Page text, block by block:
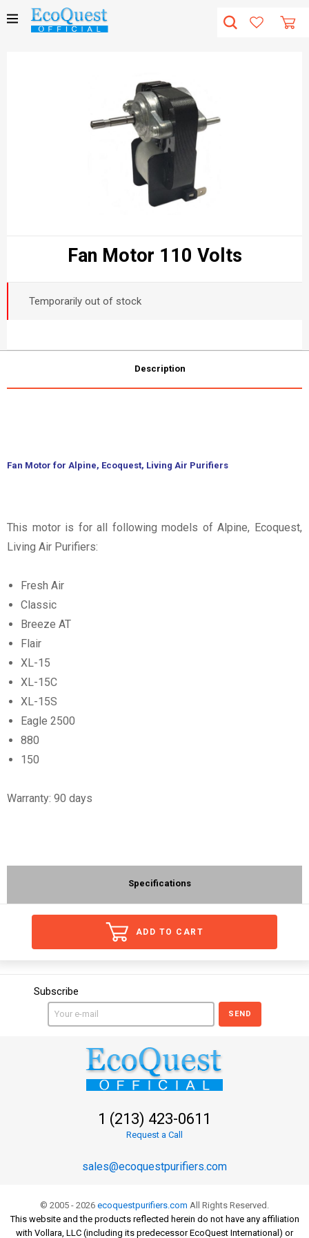
Fan Motor 110 Volts
Temporarily out of stock
Description
Fan Motor for Alpine, Ecoquest, Living Air Purifiers
This motor is for all following models of Alpine, Ecoquest,
Living Air Purifiers:
Fresh Air
Classic
Breeze AT
Flair
XL-15
XL-15C
XL-15S
Eagle 2500
880
150
Warranty: 90 days
Specifications
ADD TO CART
Subscribe
SEND
1 (213) 423-0611
Request a Call
sales@ecoquestpurifiers.com
© 2005 - 2026 ecoquestpurifiers.com All Rights Reserved.
This website and the products reflected herein do not have any affiliation
with Vollara, LLC (including its predecessor EcoQuest International) or